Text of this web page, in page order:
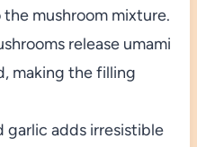
mushroom mixture.
release umami
making the filling
garlic adds irresistible